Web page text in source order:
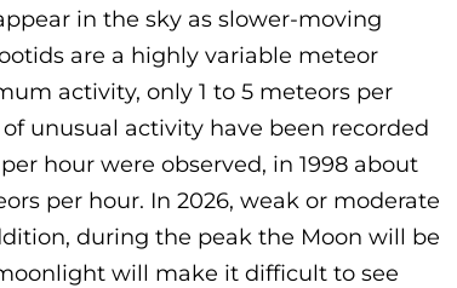
in the sky as slower-moving
are a highly variable meteor
activity, only 1 to 5 meteors per
unusual activity have been recorded
hour were observed, in 1998 about
per hour. In 2026, weak or moderate
during the peak the Moon will be
will make it difficult to see